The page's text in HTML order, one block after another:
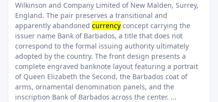
Wilkinson and Company Limited of New Malden, Surrey,
England. The pair preserves a transitional and
apparently abandoned currency concept carrying the
issuer name Bank of Barbados, a title that does not
correspond to the formal issuing authority ultimately
adopted by the country. The front design presents a
complete engraved banknote layout featuring a portrait
of Queen Elizabeth the Second, the Barbados coat of
arms, ornamental denomination panels, and the
inscription Bank of Barbados across the center. ...